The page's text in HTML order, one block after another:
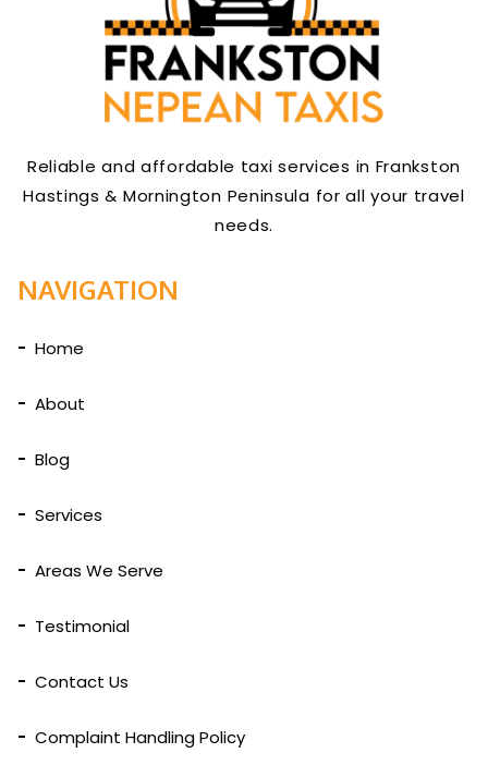
Reliable and affordable taxi services in Frankston
Hastings & Mornington Peninsula for all your travel
needs.
NAVIGATION
Home
About
Blog
Services
Areas We Serve
Testimonial
Contact Us
Complaint Handling Policy